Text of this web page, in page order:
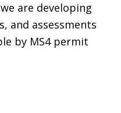
are developing
and assessments
by MS4 permit